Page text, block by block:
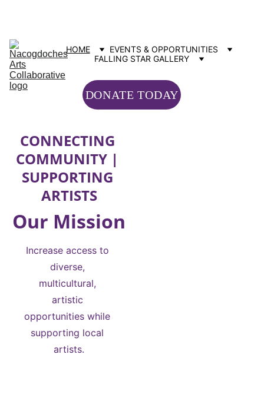
HOME
EVENTS & OPPORTUNITIES
FALLING STAR GALLERY
DONATE TODAY
CONNECTING
COMMUNITY |
SUPPORTING
ARTISTS
Our Mission
Increase access to
diverse,
multicultural,
artistic
opportunities while
supporting local
artists.